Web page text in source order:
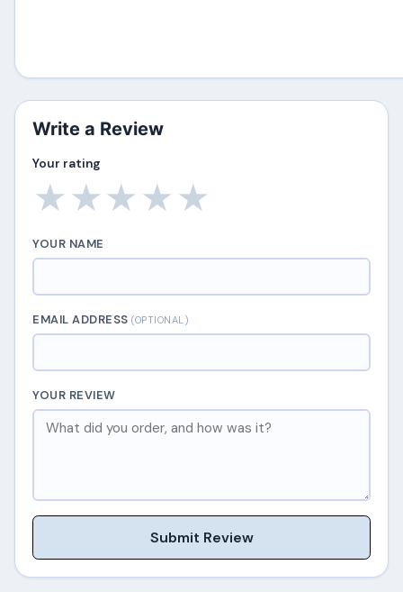
Write a Review
Your rating
★
★
★
★
★
YOUR NAME
EMAIL ADDRESS(OPTIONAL)
YOUR REVIEW
Submit Review